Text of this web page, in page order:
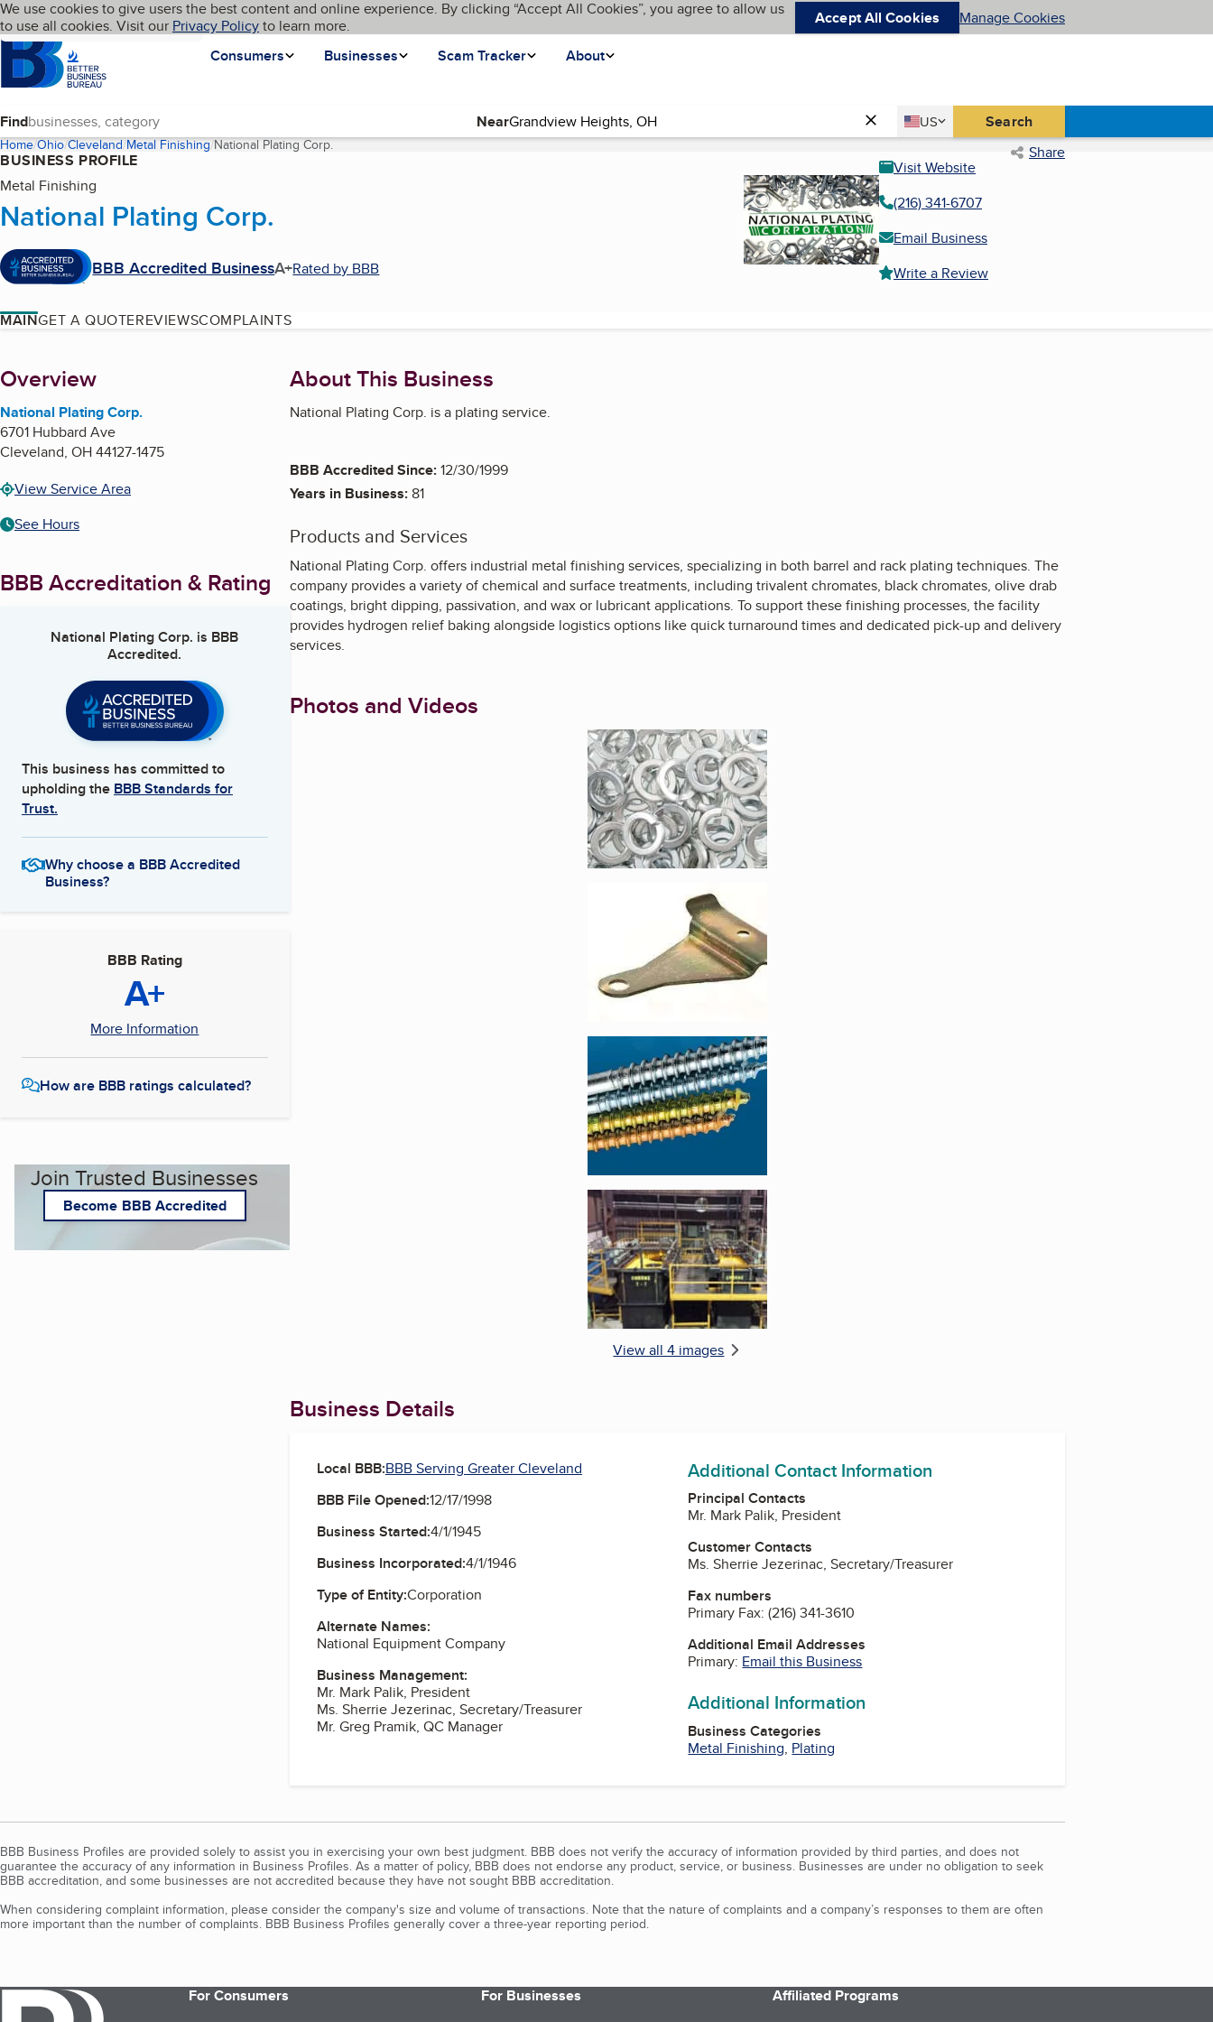
Skip to main content
Cookies on BBB.org
We use cookies to give users the best content and online experience. By clicking “Accept All Cookies”, you agree to allow us
to use all cookies. Visit our Privacy Policyto learn more. Accept All Cookies Manage Cookies
Homepage
Consumers
Businesses Scam Tracker About
Language My BBB
Find Near Country
US
United States Search
Home Ohio Cleveland Metal Finishing National Plating Corp.(current page) Share
BUSINESS PROFILE
Metal Finishing
National Plating Corp.
BBB Accredited BusinessA+Rated by BBB
Visit Website
(216) 341-6707
Email Business
Write a Review
MAINGET A QUOTEREVIEWSCOMPLAINTS
About
Overview
National Plating Corp.
6701 Hubbard Ave
Cleveland, OH44127-1475
View Service Area
See Hours
BBB Accreditation & Rating
National Plating Corp. is BBB
Accredited.
This business has committed to
upholding the BBB Standards for
Trust.
Why choose a BBB Accredited
Business?
BBB Rating
A+
More Information
How are BBB ratings calculated?
Join Trusted Businesses
Become BBB Accredited
About This Business
National Plating Corp. is a plating service.
BBB Accredited Since:12/30/1999
Years in Business:81
Products and Services
National Plating Corp. offers industrial metal finishing services, specializing in both barrel and rack plating techniques. The
company provides a variety of chemical and surface treatments, including trivalent chromates, black chromates, olive drab
coatings, bright dipping, passivation, and wax or lubricant applications. To support these finishing processes, the facility
provides hydrogen relief baking alongside logistics options like quick turnaround times and dedicated pick-up and delivery
services.
Photos and Videos
Enlarge image, 1 of 4
Enlarge image, 2 of 4
Enlarge image, 3 of 4
Enlarge image, 4 of 4
View all 4 images
Business Details
Local BBB:BBB Serving Greater Cleveland
BBB File Opened:12/17/1998
Business Started:4/1/1945
Business Incorporated:4/1/1946
Type of Entity:Corporation
Alternate Names:
National Equipment Company
Business Management:
Mr. Mark Palik, President
Ms. Sherrie Jezerinac, Secretary/Treasurer
Mr. Greg Pramik, QC Manager
Additional Contact Information
Principal Contacts
Mr. Mark Palik, President
Customer Contacts
Ms. Sherrie Jezerinac, Secretary/Treasurer
Fax numbers
Primary Fax:(216) 341-3610
Additional Email Addresses
Primary: Email this Business
Additional Information
Business Categories
Metal Finishing, Plating
BBB Business Profiles are provided solely to assist you in exercising your own best judgment. BBB does not verify the accuracy of information provided by third parties, and does not
guarantee the accuracy of any information in Business Profiles. As a matter of policy, BBB does not endorse any product, service, or business. Businesses are under no obligation to seek
BBB accreditation, and some businesses are not accredited because they have not sought BBB accreditation.
When considering complaint information, please consider the company's size and volume of transactions. Note that the nature of complaints and a company’s responses to them are often
more important than the number of complaints. BBB Business Profiles generally cover a three-year reporting period.
For Consumers
For Businesses
Affiliated Programs